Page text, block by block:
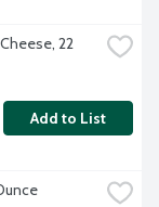
22
Add to List